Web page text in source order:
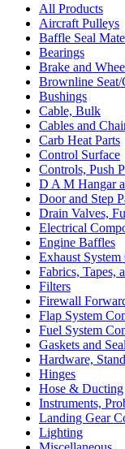
All Products
Aircraft Pulleys
Baffle Seal
Bearings
Brake and
Brownline Seat/
Bushings
Cable, Bulk
Cables and
Carb Heat Parts
Control Surface
Controls, Push
D A M Hangar
Door and Step
Drain Valves,
Electrical
Engine Baffles
Exhaust System
Fabrics, Tapes,
Filters
Firewall
Flap System
Fuel System
Gaskets and
Hardware,
Hinges
Hose & Ducting
Instruments,
Landing Gear
Lighting